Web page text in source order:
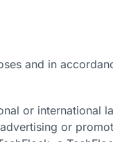
and in
or international
or